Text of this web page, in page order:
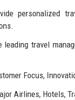
personalized
travel
Focus,
Airlines, Hotels,